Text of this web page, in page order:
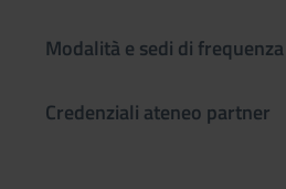
Modalità e sedi di frequenza
Credenziali ateneo partner